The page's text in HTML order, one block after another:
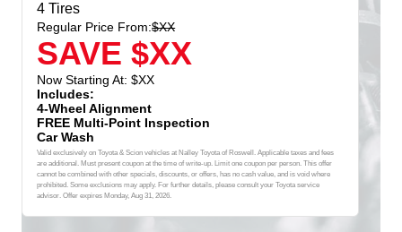
4 Tires
Regular Price From:$XX
SAVE $XX
Now Starting At: $XX
Includes:
4-Wheel Alignment
FREE Multi-Point Inspection
Car Wash
Valid exclusively on Toyota & Scion vehicles at Nalley Toyota of Roswell. Applicable taxes and fees
are additional. Must present coupon at the time of write-up. Limit one coupon per person. This offer
cannot be combined with other specials, discounts, or offers, has no cash value, and is void where
prohibited. Some exclusions may apply. For further details, please consult your Toyota service
advisor. Offer expires Monday, Aug 31, 2026.